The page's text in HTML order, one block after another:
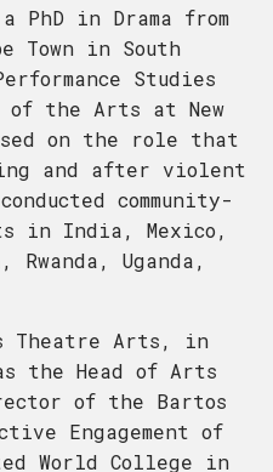
PhD in Drama from
Town in South
Studies
of the Arts at New
on the role that
and after violent
community-
in India, Mexico,
Rwanda, Uganda,
Theatre Arts, in
the Head of Arts
of the Bartos
Engagement of
World College in